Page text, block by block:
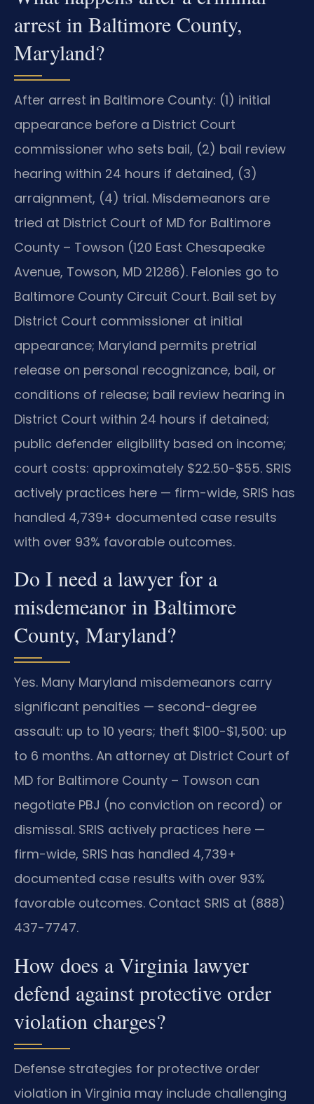
arrest in Baltimore County,
Maryland?
After arrest in Baltimore County: (1) initial
appearance before a District Court
commissioner who sets bail, (2) bail review
hearing within 24 hours if detained, (3)
arraignment, (4) trial. Misdemeanors are
tried at District Court of MD for Baltimore
County – Towson (120 East Chesapeake
Avenue, Towson, MD 21286). Felonies go to
Baltimore County Circuit Court. Bail set by
District Court commissioner at initial
appearance; Maryland permits pretrial
release on personal recognizance, bail, or
conditions of release; bail review hearing in
District Court within 24 hours if detained;
public defender eligibility based on income;
court costs: approximately $22.50-$55. SRIS
actively practices here — firm-wide, SRIS has
handled 4,739+ documented case results
with over 93% favorable outcomes.
Do I need a lawyer for a
misdemeanor in Baltimore
County, Maryland?
Yes. Many Maryland misdemeanors carry
significant penalties — second-degree
assault: up to 10 years; theft $100-$1,500: up
to 6 months. An attorney at District Court of
MD for Baltimore County – Towson can
negotiate PBJ (no conviction on record) or
dismissal. SRIS actively practices here —
firm-wide, SRIS has handled 4,739+
documented case results with over 93%
favorable outcomes. Contact SRIS at (888)
437-7747.
How does a Virginia lawyer
defend against protective order
violation charges?
Defense strategies for protective order
violation in Virginia may include challenging